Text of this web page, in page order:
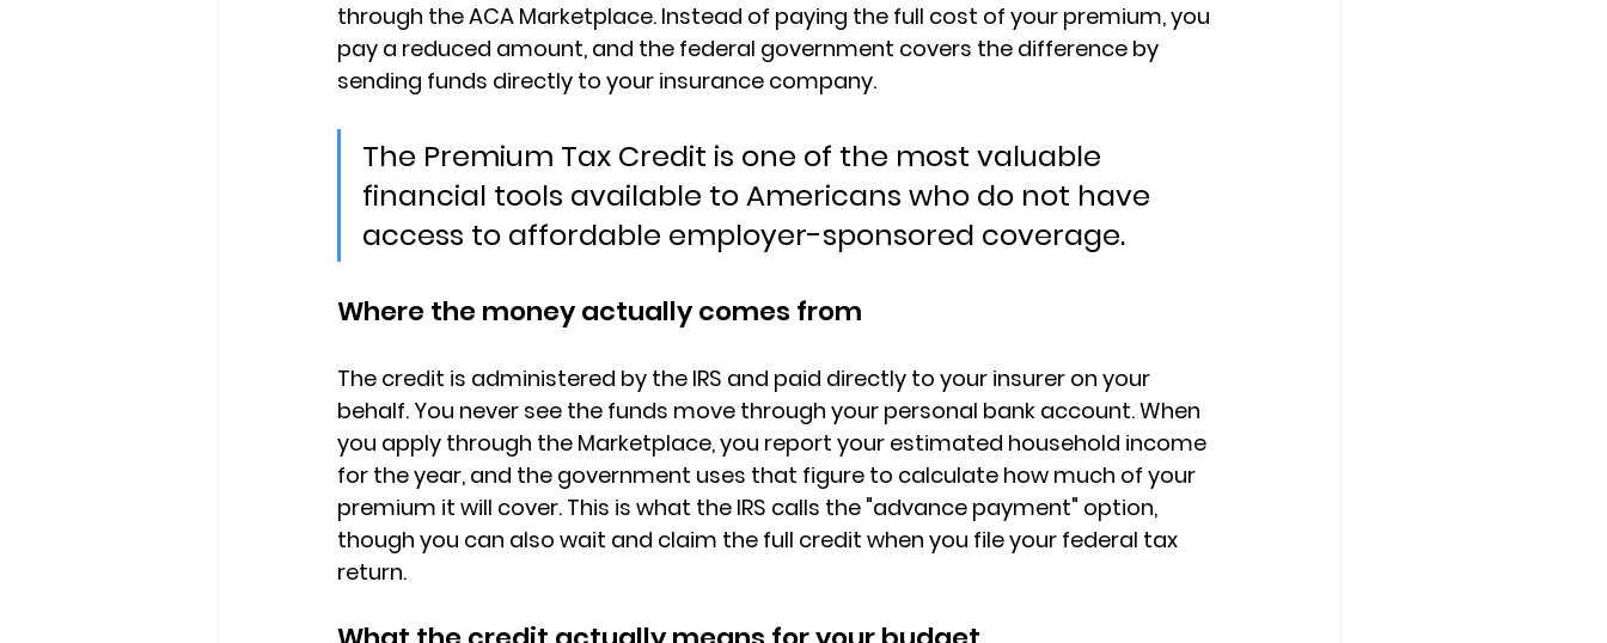
through the ACA Marketplace. Instead of paying the full cost of your premium, you
pay a reduced amount, and the federal government covers the difference by
sending funds directly to your insurance company.
The Premium Tax Credit is one of the most valuable
financial tools available to Americans who do not have
access to affordable employer-sponsored coverage.
Where the money actually comes from
The credit is administered by the IRS and paid directly to your insurer on your
behalf. You never see the funds move through your personal bank account. When
you apply through the Marketplace, you report your estimated household income
for the year, and the government uses that figure to calculate how much of your
premium it will cover. This is what the IRS calls the "advance payment" option,
though you can also wait and claim the full credit when you file your federal tax
return.